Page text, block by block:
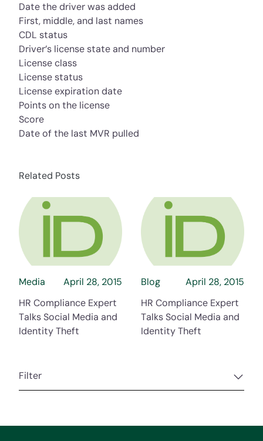
Filter
Date the driver was added
First, middle, and last names
CDL status
Driver’s license state and number
License class
License status
License expiration date
Points on the license
Score
Date of the last MVR pulled
Related Posts
about HR Compliance Expert Talks Social
Media
April 28, 2015
HR Compliance Expert
Talks Social Media and
Identity Theft
about HR
Blog
April 28, 2015
HR Compliance Expert
Talks Social Media and
Identity Theft